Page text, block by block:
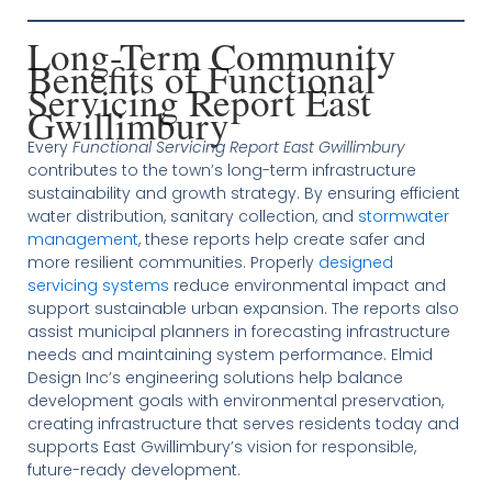
Long-Term Community
Benefits of Functional
Servicing Report East
Gwillimbury
Every Functional Servicing Report East Gwillimbury
contributes to the town’s long-term infrastructure
sustainability and growth strategy. By ensuring efficient
water distribution, sanitary collection, and stormwater
management, these reports help create safer and
more resilient communities. Properly designed
servicing systems reduce environmental impact and
support sustainable urban expansion. The reports also
assist municipal planners in forecasting infrastructure
needs and maintaining system performance. Elmid
Design Inc’s engineering solutions help balance
development goals with environmental preservation,
creating infrastructure that serves residents today and
supports East Gwillimbury’s vision for responsible,
future-ready development.